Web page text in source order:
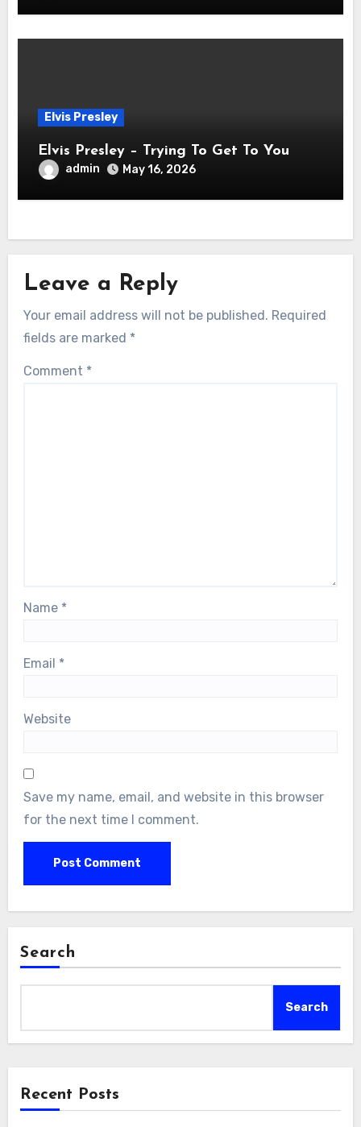
Elvis Presley
Elvis Presley – Trying To Get To You
admin May 16, 2026
Leave a Reply
Your email address will not be published. Required
fields are marked *
Comment *
Name *
Email *
Website
Save my name, email, and website in this browser
for the next time I comment.
Search
Search
Recent Posts